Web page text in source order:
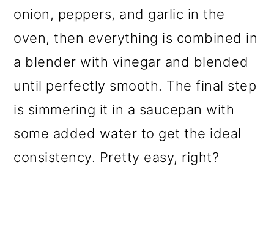
onion, peppers, and garlic in the
oven, then everything is combined in
a blender with vinegar and blended
until perfectly smooth. The final step
is simmering it in a saucepan with
some added water to get the ideal
consistency. Pretty easy, right?